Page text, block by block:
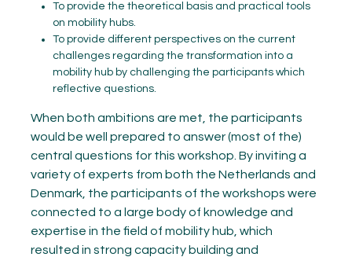
To provide the theoretical basis and practical tools
on mobility hubs.
To provide different perspectives on the current
challenges regarding the transformation into a
mobility hub by challenging the participants which
reflective questions.
When both ambitions are met, the participants
would be well prepared to answer (most of the)
central questions for this workshop. By inviting a
variety of experts from both the Netherlands and
Denmark, the participants of the workshops were
connected to a large body of knowledge and
expertise in the field of mobility hub, which
resulted in strong capacity building and